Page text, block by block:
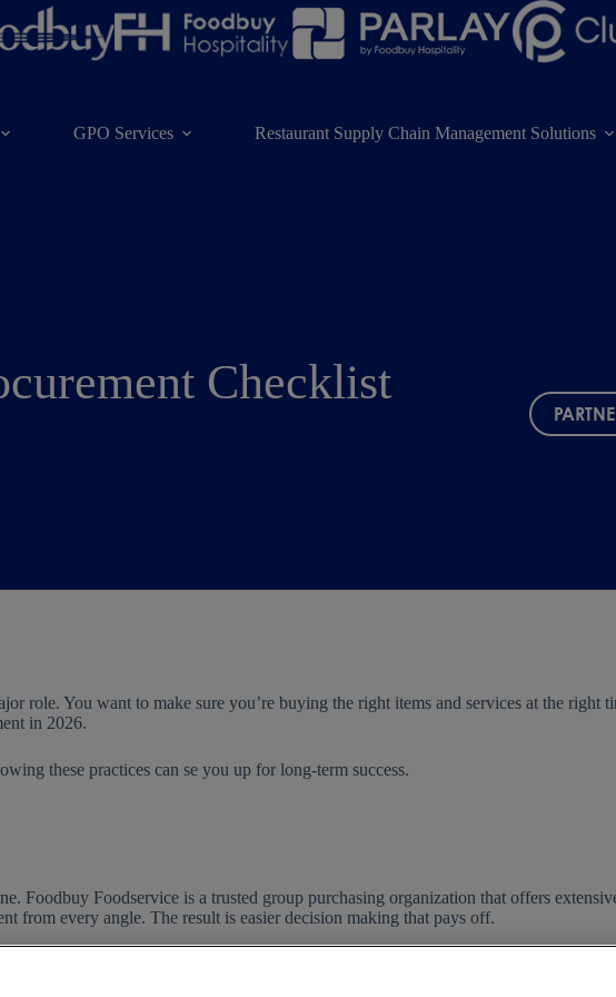
GPO Services Restaurant Supply Chain Management Solutions
Checklist
role. You want to make sure you’re buying the right items and services at the
in 2026.
these practices can se you up for long-term success.
Foodbuy Foodservice is a trusted group purchasing organization that offers
from every angle. The result is easier decision making that pays off.